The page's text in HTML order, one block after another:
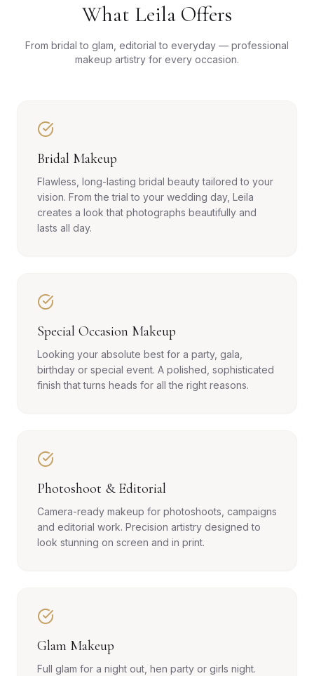
What Leila Offers
From bridal to glam, editorial to everyday — professional
makeup artistry for every occasion.
Bridal Makeup
Flawless, long-lasting bridal beauty tailored to your
vision. From the trial to your wedding day, Leila
creates a look that photographs beautifully and
lasts all day.
Special Occasion Makeup
Looking your absolute best for a party, gala,
birthday or special event. A polished, sophisticated
finish that turns heads for all the right reasons.
Photoshoot & Editorial
Camera-ready makeup for photoshoots, campaigns
and editorial work. Precision artistry designed to
look stunning on screen and in print.
Glam Makeup
Full glam for a night out, hen party or girls night.